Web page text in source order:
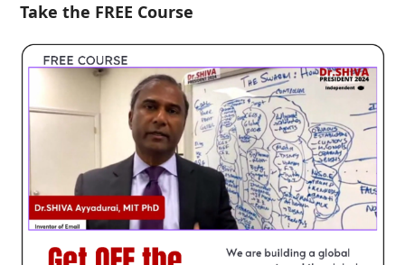
Take the FREE Course